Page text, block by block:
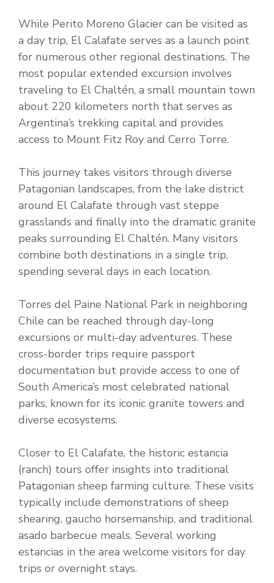
While Perito Moreno Glacier can be visited as
a day trip, El Calafate serves as a launch point
for numerous other regional destinations. The
most popular extended excursion involves
traveling to El Chaltén, a small mountain town
about 220 kilometers north that serves as
Argentina’s trekking capital and provides
access to Mount Fitz Roy and Cerro Torre.
This journey takes visitors through diverse
Patagonian landscapes, from the lake district
around El Calafate through vast steppe
grasslands and finally into the dramatic granite
peaks surrounding El Chaltén. Many visitors
combine both destinations in a single trip,
spending several days in each location.
Torres del Paine National Park in neighboring
Chile can be reached through day-long
excursions or multi-day adventures. These
cross-border trips require passport
documentation but provide access to one of
South America’s most celebrated national
parks, known for its iconic granite towers and
diverse ecosystems.
Closer to El Calafate, the historic estancia
(ranch) tours offer insights into traditional
Patagonian sheep farming culture. These visits
typically include demonstrations of sheep
shearing, gaucho horsemanship, and traditional
asado barbecue meals. Several working
estancias in the area welcome visitors for day
trips or overnight stays.